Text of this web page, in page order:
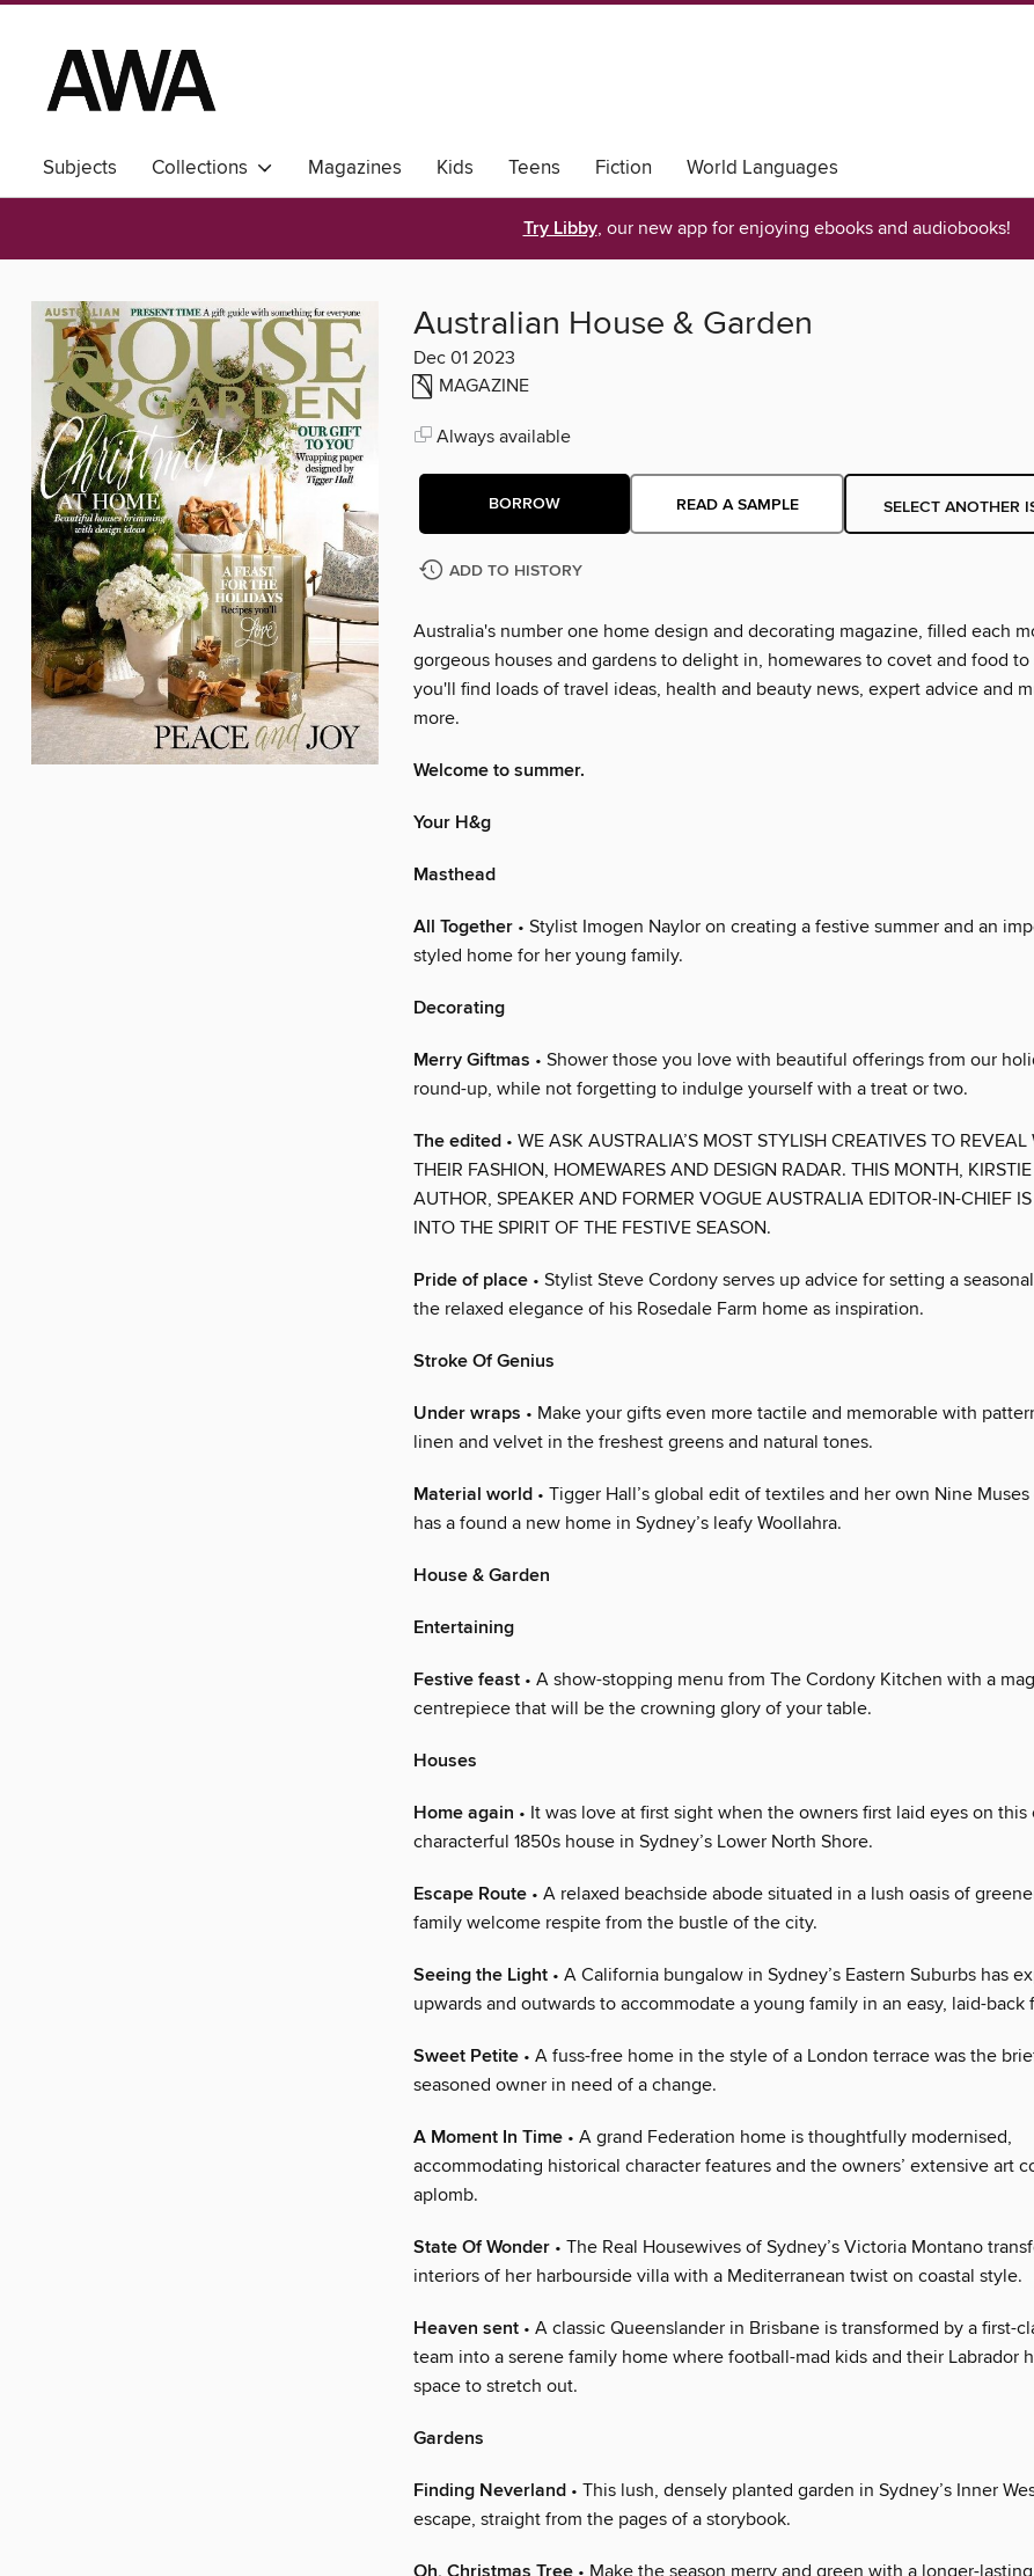
Subjects Collections Magazines Kids Teens Fiction World Languages
Try Libby, our new app for enjoying ebooks and audiobooks!
Australian House & Garden
Dec 01 2023
MAGAZINE
Always available
BORROW READ A SAMPLE SELECT ANOTHER
ADD TO HISTORY
Australia's number one home design and decorating magazine, filled each
gorgeous houses and gardens to delight in, homewares to covet and food to
you'll find loads of travel ideas, health and beauty news, expert advice and
more.
Welcome to summer.
Your H&g
Masthead
All Together • Stylist Imogen Naylor on creating a festive summer and an
styled home for her young family.
Decorating
Merry Giftmas • Shower those you love with beautiful offerings from our
round-up, while not forgetting to indulge yourself with a treat or two.
The edited • WE ASK AUSTRALIA’S MOST STYLISH CREATIVES TO REVEAL
THEIR FASHION, HOMEWARES AND DESIGN RADAR. THIS MONTH,
AUTHOR, SPEAKER AND FORMER VOGUE AUSTRALIA EDITOR-IN-CHIEF
INTO THE SPIRIT OF THE FESTIVE SEASON.
Pride of place • Stylist Steve Cordony serves up advice for setting a
the relaxed elegance of his Rosedale Farm home as inspiration.
Stroke Of Genius
Under wraps • Make your gifts even more tactile and memorable with
linen and velvet in the freshest greens and natural tones.
Material world • Tigger Hall’s global edit of textiles and her own Nine
has a found a new home in Sydney’s leafy Woollahra.
House & Garden
Entertaining
Festive feast • A show-stopping menu from The Cordony Kitchen with a
centrepiece that will be the crowning glory of your table.
Houses
Home again • It was love at first sight when the owners first laid eyes on this
characterful 1850s house in Sydney’s Lower North Shore.
Escape Route • A relaxed beachside abode situated in a lush oasis of
family welcome respite from the bustle of the city.
Seeing the Light • A California bungalow in Sydney’s Eastern Suburbs has
upwards and outwards to accommodate a young family in an easy, laid-back
Sweet Petite • A fuss-free home in the style of a London terrace was the
seasoned owner in need of a change.
A Moment In Time • A grand Federation home is thoughtfully modernised,
accommodating historical character features and the owners’ extensive art
aplomb.
State Of Wonder • The Real Housewives of Sydney’s Victoria Montano
interiors of her harbourside villa with a Mediterranean twist on coastal style.
Heaven sent • A classic Queenslander in Brisbane is transformed by a first-
team into a serene family home where football-mad kids and their Labrador
space to stretch out.
Gardens
Finding Neverland • This lush, densely planted garden in Sydney’s Inner
escape, straight from the pages of a storybook.